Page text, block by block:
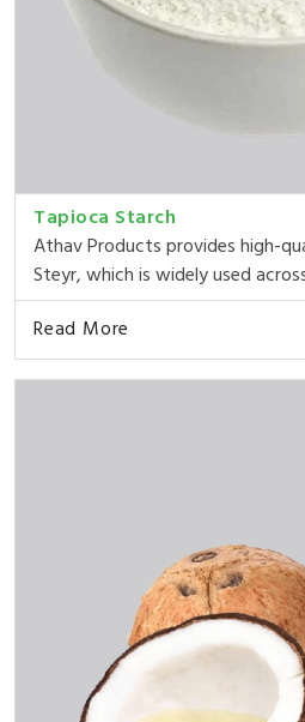
Tapioca Starch
Athav Products provides high-
Steyr, which is widely used
Read More